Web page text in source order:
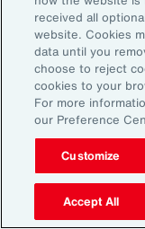
Subscribe to Aon
updates from our
Email Address:
Subscribe
Weather
Workforce
received all
website. Cookies
data until you
choose to reject
cookies to your
For more
our Preference
Customize
Accept All